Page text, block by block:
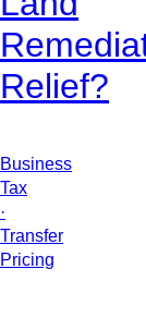
Relief?
Business
Tax
·
Transfer
Pricing